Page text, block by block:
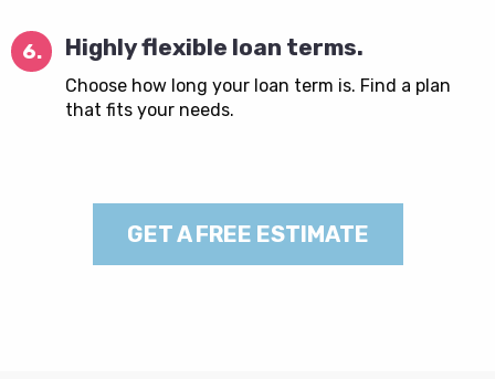
6. Highly flexible loan terms.
Choose how long your loan term is. Find a plan
that fits your needs.
GET A FREE ESTIMATE